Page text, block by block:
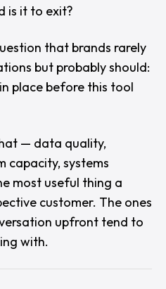
is it to exit?
that brands rarely
but probably should:
place before this tool
— data quality,
capacity, systems
most useful thing a
customer. The ones
upfront tend to
with.